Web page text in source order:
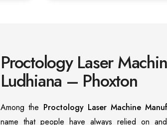
Proctology Laser
Ludhiana – Phoxton
Among the Proctology Laser Machine
name that people have always relied on